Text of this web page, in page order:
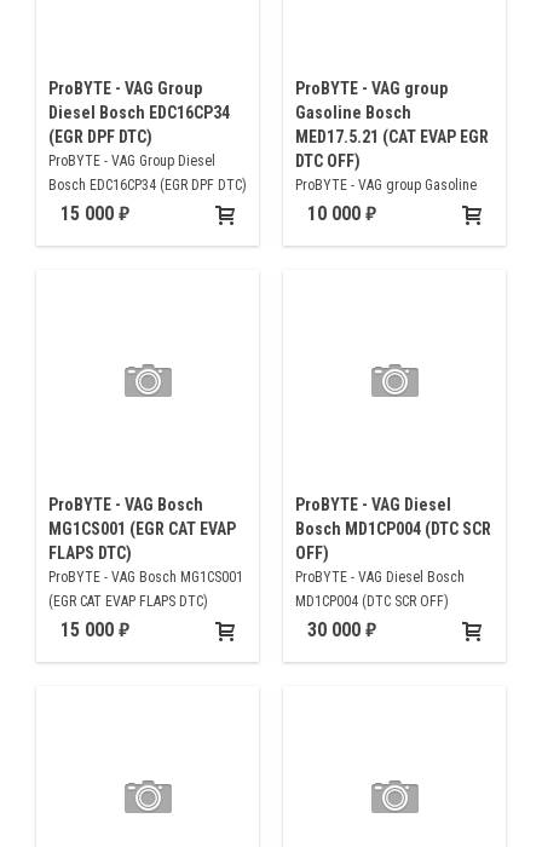
ProBYTE - VAG Group
Diesel Bosch EDC16CP34
(EGR DPF DTC)
ProBYTE - VAG Group Diesel
Bosch EDC16CP34 (EGR DPF DTC)
15 000
ProBYTE - VAG group
Gasoline Bosch
MED17.5.21 (CAT EVAP EGR
DTC OFF)
ProBYTE - VAG group Gasoline
Bosch MED17.5.21 (CAT EVAP
10 000
ProBYTE - VAG Bosch
MG1CS001 (EGR CAT EVAP
FLAPS DTC)
ProBYTE - VAG Bosch MG1CS001
(EGR CAT EVAP FLAPS DTC)
15 000
ProBYTE - VAG Diesel
Bosch MD1CP004 (DTC SCR
OFF)
ProBYTE - VAG Diesel Bosch
MD1CP004 (DTC SCR OFF)
30 000